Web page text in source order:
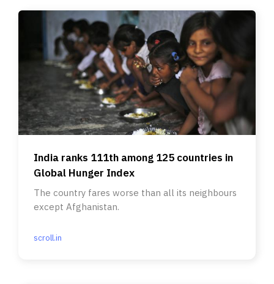
India ranks 111th among 125 countries in
Global Hunger Index
The country fares worse than all its neighbours
except Afghanistan.
scroll.in